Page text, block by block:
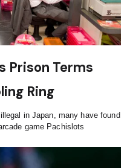
Prison Terms
Ring
in Japan, many have found
game Pachislots